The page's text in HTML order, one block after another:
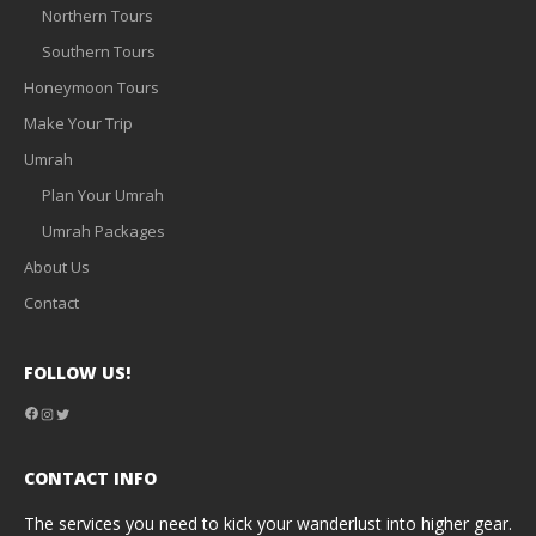
Northern Tours
Southern Tours
Honeymoon Tours
Make Your Trip
Umrah
Plan Your Umrah
Umrah Packages
About Us
Contact
FOLLOW US!
Facebook
Instagram
Twitter
CONTACT INFO
The services you need to kick your wanderlust into higher gear.